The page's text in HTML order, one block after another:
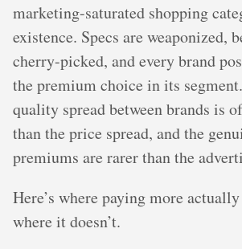
marketing-saturated shopping
existence. Specs are weaponized,
cherry-picked, and every brand
the premium choice in its
quality spread between brands is
than the price spread, and the
premiums are rarer than the
Here’s where paying more
where it doesn’t.